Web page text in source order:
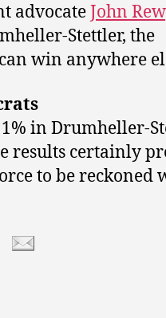
advocateJohn Rew
Stettler, the
win anywhere
in Drumheller-
results certainly
to be reckoned